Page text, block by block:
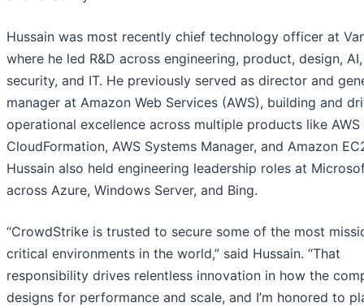
Hussain was most recently chief technology officer at
where he led R&D across engineering, product, design, AI,
security, and IT. He previously served as director and
manager at Amazon Web Services (AWS), building and
operational excellence across multiple products like AWS
CloudFormation, AWS Systems Manager, and Amazon
Hussain also held engineering leadership roles at
across Azure, Windows Server, and Bing.
“CrowdStrike is trusted to secure some of the most
critical environments in the world,” said Hussain. “That
responsibility drives relentless innovation in how the
designs for performance and scale, and I’m honored to